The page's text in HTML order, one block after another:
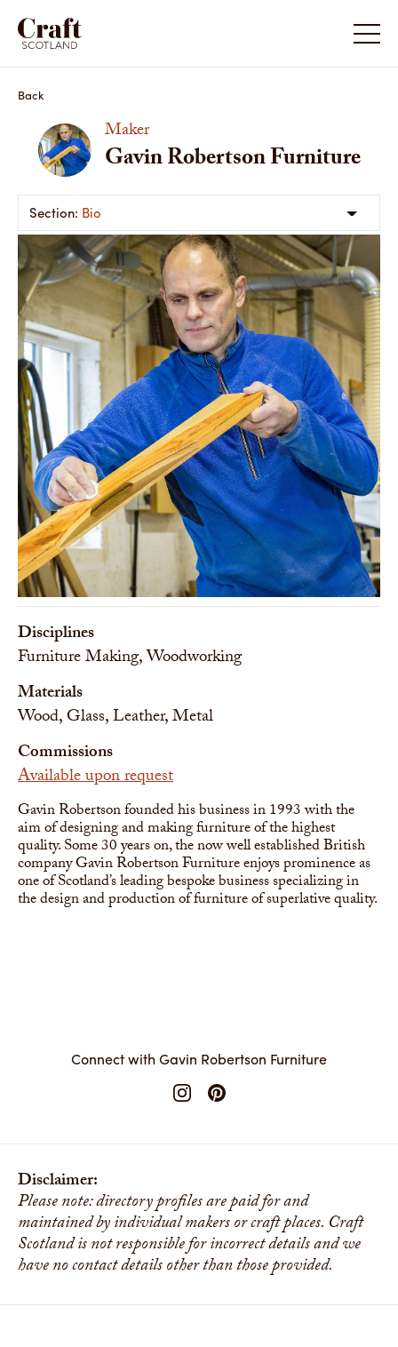
Back
Maker
Gavin Robertson Furniture
Bio
Disciplines
Furniture Making, Woodworking
Materials
Wood, Glass, Leather, Metal
Commissions
Available upon request
Gavin Robertson founded his business in 1993 with the
aim of designing and making furniture of the highest
quality. Some 30 years on, the now well established British
company Gavin Robertson Furniture enjoys prominence as
one of Scotland’s leading bespoke business specializing in
the design and production of furniture of superlative quality.
Connect with Gavin Robertson Furniture
Disclaimer:
Please note: directory profiles are paid for and
maintained by individual makers or craft places. Craft
Scotland is not responsible for incorrect details and we
have no contact details other than those provided.